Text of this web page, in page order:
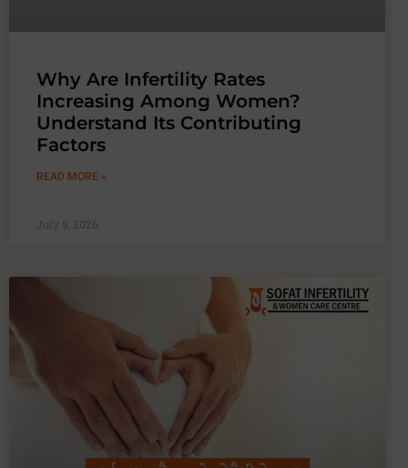
Why Are Infertility Rates
Increasing Among Women?
Understand Its Contributing
Factors
READ MORE »
July 9, 2026